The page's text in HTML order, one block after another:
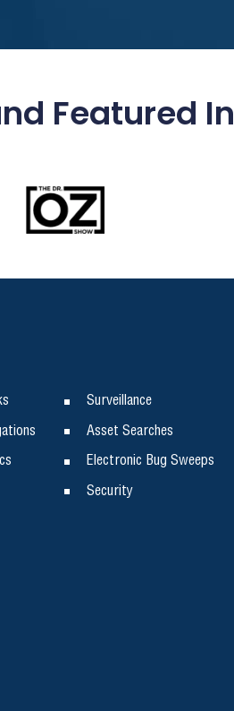
Featured In
Surveillance
Asset Searches
Electronic Bug Sweeps
Security